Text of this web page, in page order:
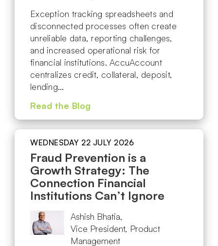
Exception tracking spreadsheets and
disconnected processes often create
unreliable data, reporting challenges,
and increased operational risk for
financial institutions. AccuAccount
centralizes credit, collateral, deposit,
lending…
Read the Blog
WEDNESDAY 22 JULY 2026
Fraud Prevention is a
Growth Strategy: The
Connection Financial
Institutions Can’t Ignore
Ashish Bhatia,
Vice President, Product
Management